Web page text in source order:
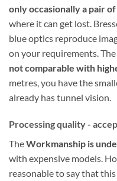
only occasionally a pair
where it can get lost.
blue optics reproduce
on your requirements. The
not comparable with
metres, you have the
already has tunnel vision.
Processing quality -
TheWorkmanship is
with expensive models.
reasonable to say that